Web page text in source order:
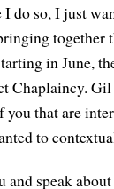
do so, I just
in June,
Chaplaincy.
that are
to
speak